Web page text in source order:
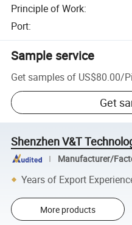
Principle of Work:
Port:
Sample service
Get samples of US$80.00/
Get
Shenzhen V&T
Manufacturer/
Years of Export
More products